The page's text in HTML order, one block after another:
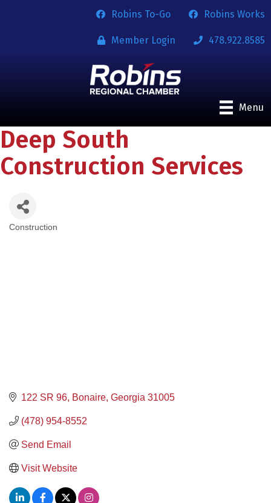
Robins To-Go Robins Works
Member Login 478.922.8585
Menu
Deep South
Construction Services
Construction
122 SR 96 Bonaire Georgia 31005
(478) 954-8552
Send Email
Visit Website